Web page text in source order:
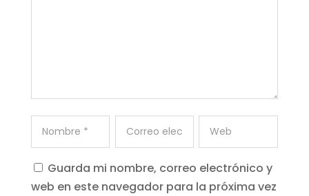
Guarda mi nombre, correo electrónico y
web en este navegador para la próxima vez